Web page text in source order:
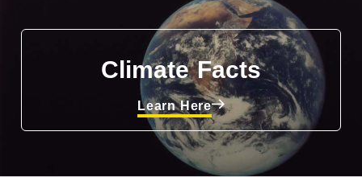
Climate Facts
Learn Here